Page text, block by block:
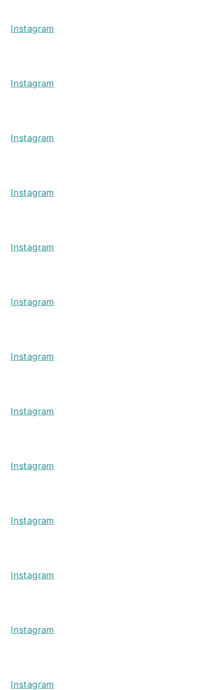
Instagram
Instagram
Instagram
Instagram
Instagram
Instagram
Instagram
Instagram
Instagram
Instagram
Instagram
Instagram
Instagram